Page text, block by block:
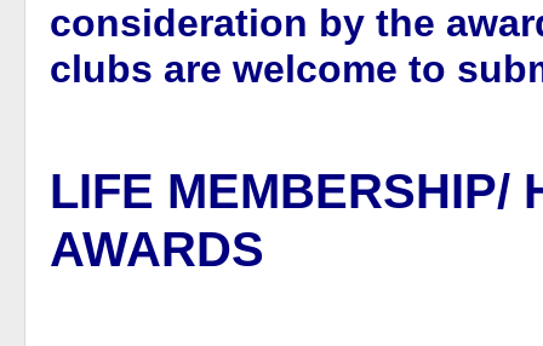
consideration by the
clubs are welcome to
LIFE MEMBERSHIP/
AWARDS